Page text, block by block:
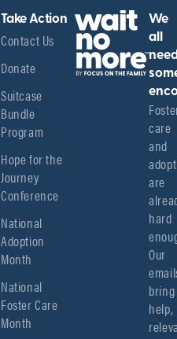
Take Action
Contact Us
Donate
Suitcase
Bundle
Program
Hope for the
Journey
Conference
National
Adoption
Month
National
Foster Care
Month
We
all
care
and
are
hard
Our
bring
help,